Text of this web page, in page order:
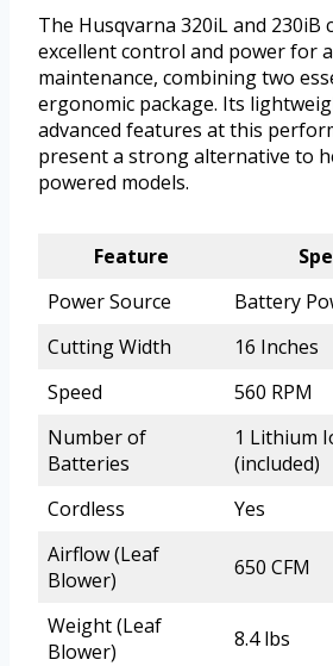
The Husqvarna 320iL and 230iB
excellent control and power for
maintenance, combining two
ergonomic package. Its
advanced features at this
present a strong alternative to
powered models.
Feature
Power Source
Battery
Cutting Width
16 Inches
Speed
560 RPM
Number of
Batteries
1 Lithium
(included)
Cordless
Yes
Airflow (Leaf
Blower)
650 CFM
Weight (Leaf
Blower)
8.4 lbs